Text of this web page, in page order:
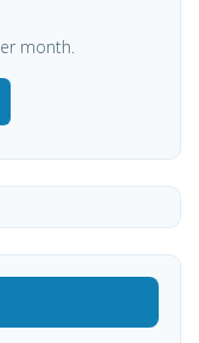
month.